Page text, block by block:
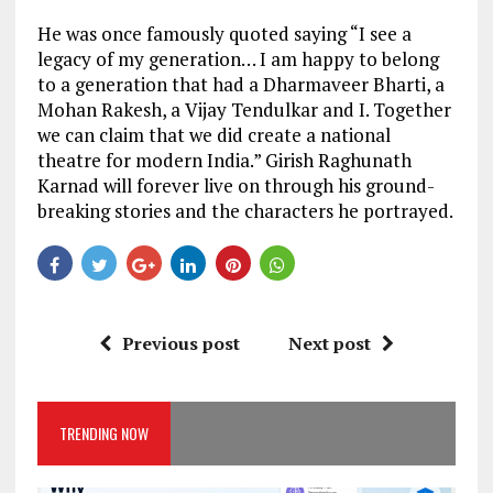
He was once famously quoted saying “I see a
legacy of my generation… I am happy to belong
to a generation that had a Dharmaveer Bharti, a
Mohan Rakesh, a Vijay Tendulkar and I. Together
we can claim that we did create a national
theatre for modern India.” Girish Raghunath
Karnad will forever live on through his ground-
breaking stories and the characters he portrayed.
Previous post Next post
TRENDING NOW